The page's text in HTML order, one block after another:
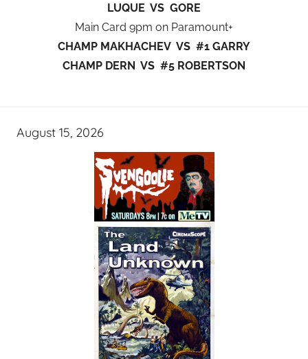
LUQUE VS GORE
Main Card 9pm on Paramount+
CHAMP MAKHACHEV VS #1 GARRY
CHAMP DERN VS #5 ROBERTSON
August 15, 2026